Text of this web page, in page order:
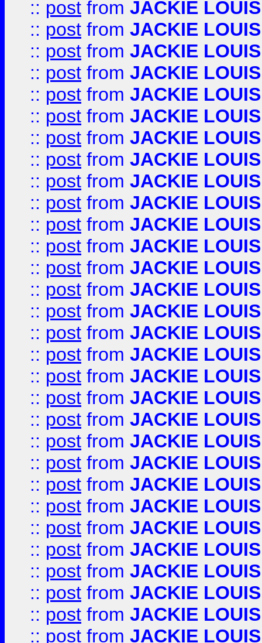
:: post from JACKIE LOUIS
:: post from JACKIE LOUIS
:: post from JACKIE LOUIS
:: post from JACKIE LOUIS
:: post from JACKIE LOUIS
:: post from JACKIE LOUIS
:: post from JACKIE LOUIS
:: post from JACKIE LOUIS
:: post from JACKIE LOUIS
:: post from JACKIE LOUIS
:: post from JACKIE LOUIS
:: post from JACKIE LOUIS
:: post from JACKIE LOUIS
:: post from JACKIE LOUIS
:: post from JACKIE LOUIS
:: post from JACKIE LOUIS
:: post from JACKIE LOUIS
:: post from JACKIE LOUIS
:: post from JACKIE LOUIS
:: post from JACKIE LOUIS
:: post from JACKIE LOUIS
:: post from JACKIE LOUIS
:: post from JACKIE LOUIS
:: post from JACKIE LOUIS
:: post from JACKIE LOUIS
:: post from JACKIE LOUIS
:: post from JACKIE LOUIS
:: post from JACKIE LOUIS
:: post from JACKIE LOUIS
:: post from JACKIE LOUIS